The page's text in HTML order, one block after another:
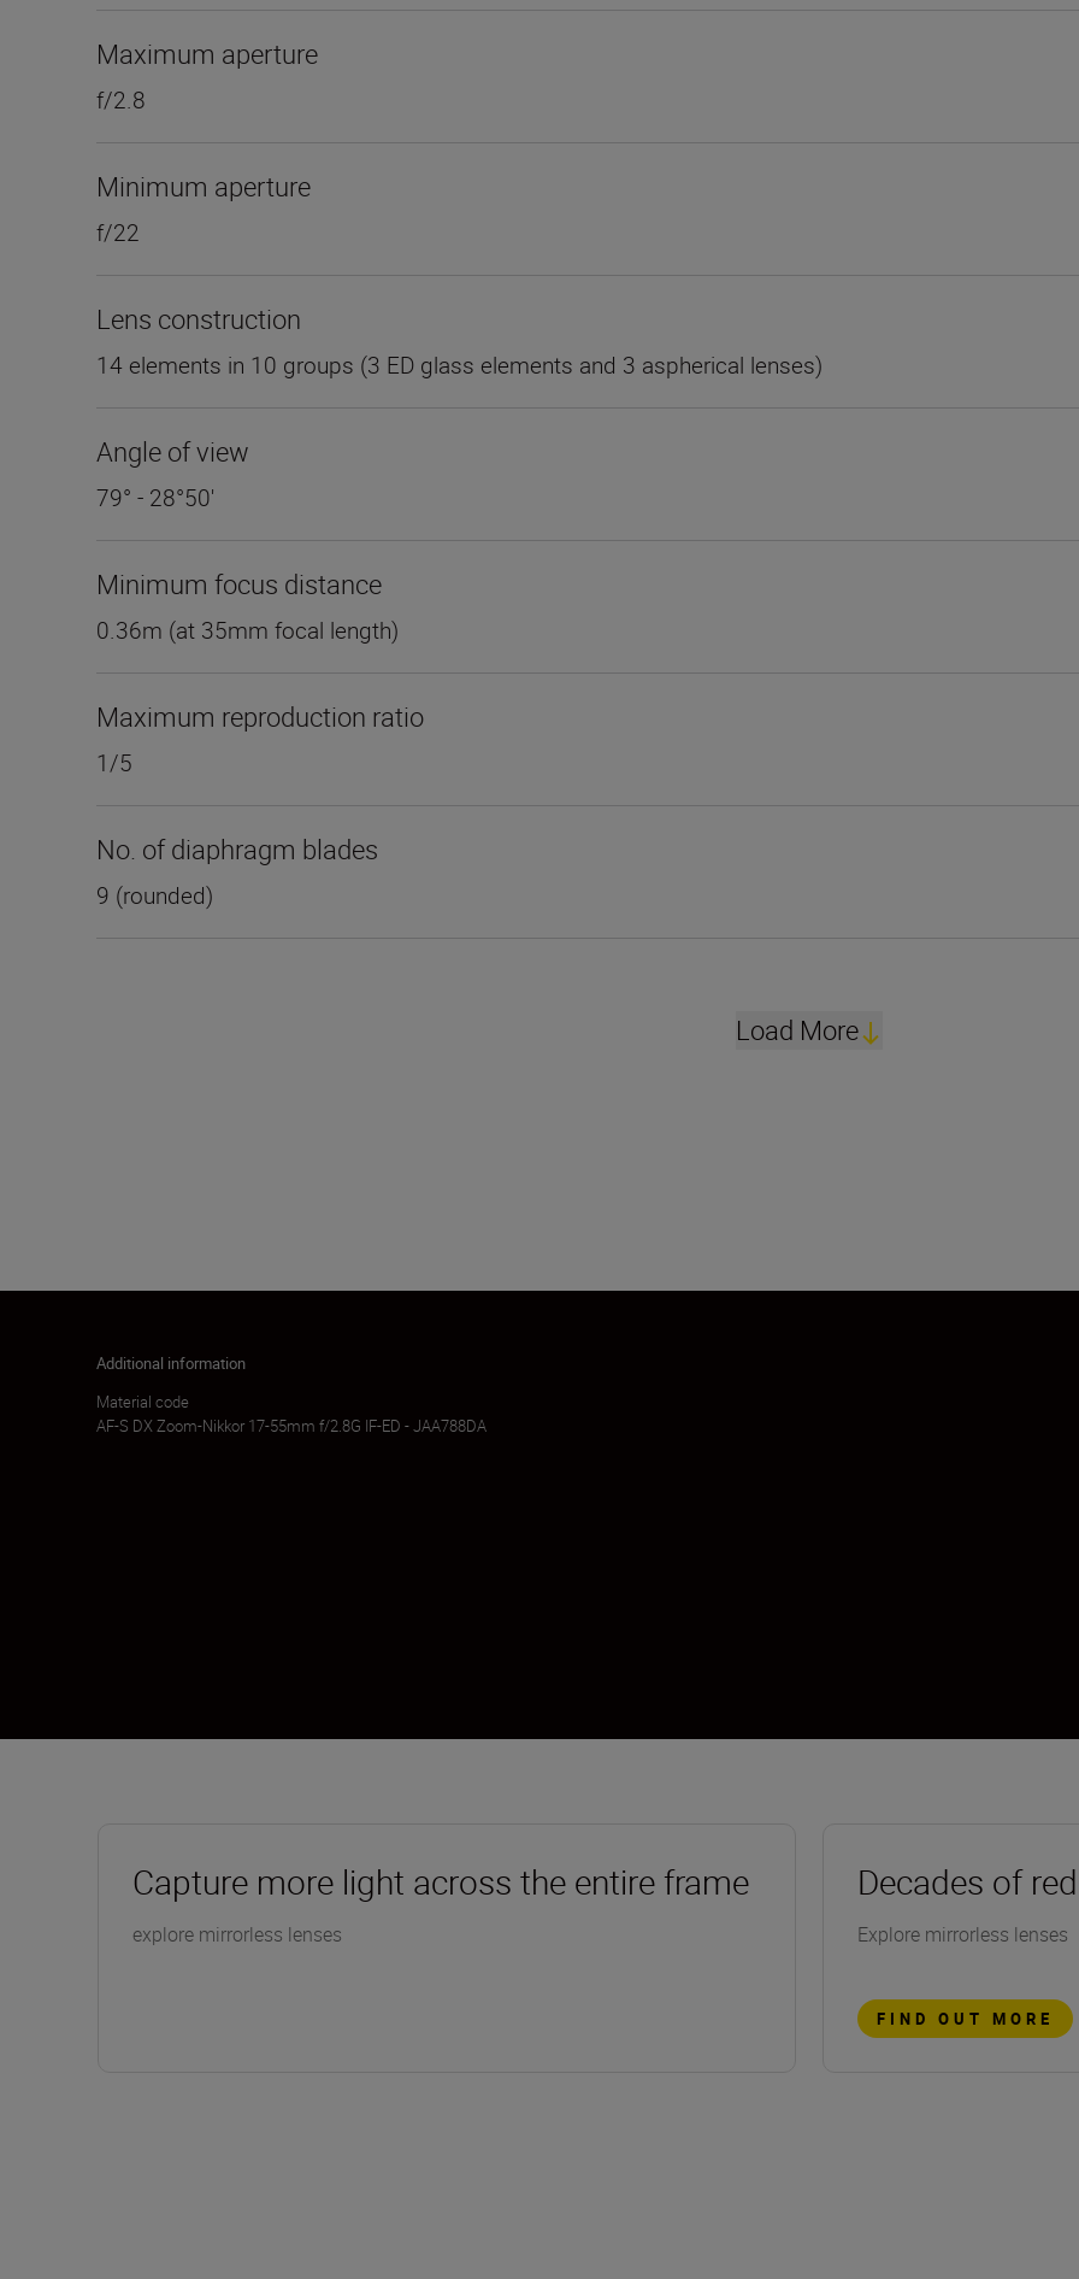
Maximum aperture
f/2.8
Minimum aperture
f/22
Lens construction
14 elements in 10 groups (3 ED glass elements and 3 aspherical lenses)
Angle of view
79° - 28°50'
Minimum focus distance
0.36m (at 35mm focal length)
Maximum reproduction ratio
1/5
No. of diaphragm blades
9 (rounded)
Load More
Additional information
Material code
AF-S DX Zoom-Nikkor 17-55mm f/2.8G IF-ED - JAA788DA
Capture more light across the entire frame
explore mirrorless lenses
Decades of
Explore mirrorless lenses
FIND OUT MORE